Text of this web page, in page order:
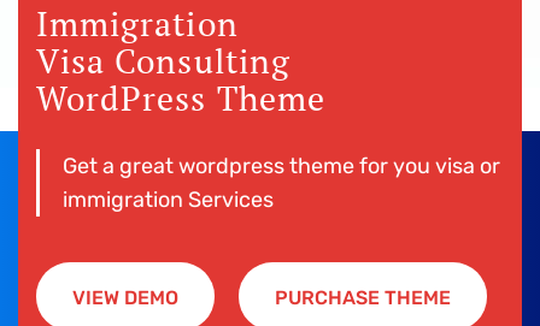
Immigration
Visa Consulting
WordPress Theme
Get a great wordpress theme for you visa or
immigration Services
VIEW DEMO
PURCHASE THEME